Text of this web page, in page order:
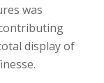
was
display of